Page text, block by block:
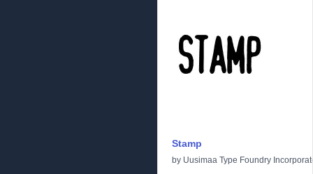
Stamp
by Uusimaa Type Foundry